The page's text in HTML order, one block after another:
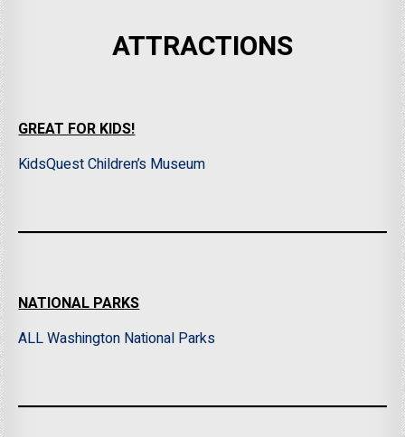
ATTRACTIONS
GREAT FOR KIDS!
KidsQuest Children’s Museum
NATIONAL PARKS
ALL Washington National Parks